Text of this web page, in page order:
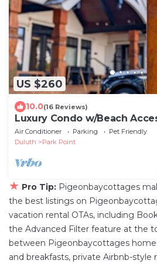
US $260
10.0(16 Reviews)
Luxury Condo w/Beach
Air Conditioner Parking
Pet Friendly
Duluth
Park Point
★ Pro Tip: Pigeonbaycottages
the best listings on
vacation rental OTAs, including
the Advanced Filter feature at the
between Pigeonbaycottages
and breakfasts, private Airbnb-style